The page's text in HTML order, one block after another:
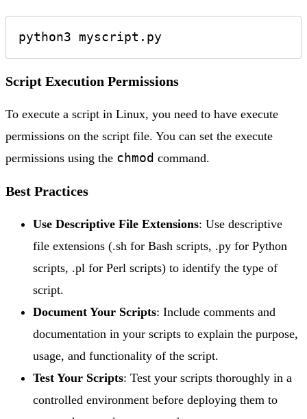
python3 myscript.py
Script Execution Permissions
To execute a script in Linux, you need to have execute
permissions on the script file. You can set the execute
permissions using the chmod command.
Best Practices
Use Descriptive File Extensions: Use descriptive
file extensions (.sh for Bash scripts, .py for Python
scripts, .pl for Perl scripts) to identify the type of
script.
Document Your Scripts: Include comments and
documentation in your scripts to explain the purpose,
usage, and functionality of the script.
Test Your Scripts: Test your scripts thoroughly in a
controlled environment before deploying them to